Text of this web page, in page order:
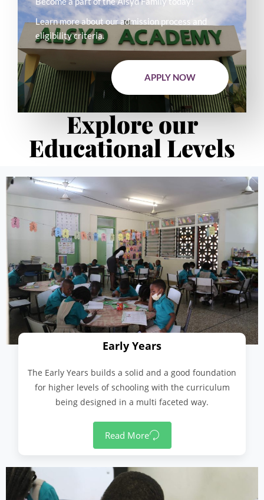
Learn more about our admission process and
eligibility criteria.
APPLY NOW
Explore our
Educational Levels
Early Years
The Early Years builds a solid and a good foundation
for higher levels of schooling with the curriculum
being designed in a multi faceted way.
Read More